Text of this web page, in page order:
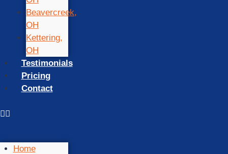
Beavercreek,
OH
Kettering,
OH
Testimonials
Pricing
Contact
Home